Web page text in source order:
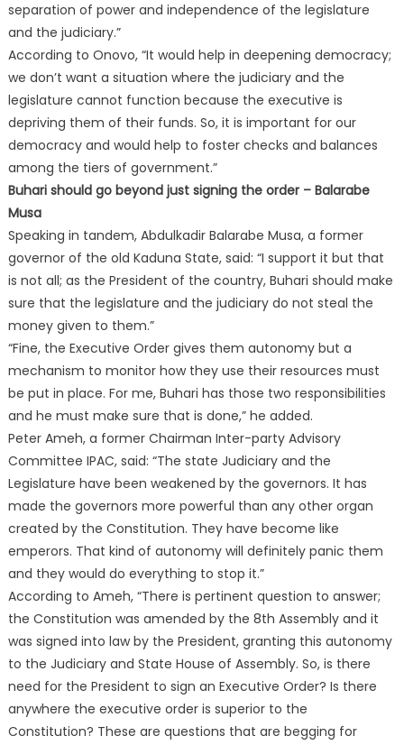
separation of power and independence of the legislature
and the judiciary.”
According to Onovo, “It would help in deepening democracy;
we don’t want a situation where the judiciary and the
legislature cannot function because the executive is
depriving them of their funds. So, it is important for our
democracy and would help to foster checks and balances
among the tiers of government.”
Buhari should go beyond just signing the order – Balarabe
Musa
Speaking in tandem, Abdulkadir Balarabe Musa, a former
governor of the old Kaduna State, said: “I support it but that
is not all; as the President of the country, Buhari should make
sure that the legislature and the judiciary do not steal the
money given to them.”
“Fine, the Executive Order gives them autonomy but a
mechanism to monitor how they use their resources must
be put in place. For me, Buhari has those two responsibilities
and he must make sure that is done,” he added.
Peter Ameh, a former Chairman Inter-party Advisory
Committee IPAC, said: “The state Judiciary and the
Legislature have been weakened by the governors. It has
made the governors more powerful than any other organ
created by the Constitution. They have become like
emperors. That kind of autonomy will definitely panic them
and they would do everything to stop it.”
According to Ameh, “There is pertinent question to answer;
the Constitution was amended by the 8th Assembly and it
was signed into law by the President, granting this autonomy
to the Judiciary and State House of Assembly. So, is there
need for the President to sign an Executive Order? Is there
anywhere the executive order is superior to the
Constitution? These are questions that are begging for